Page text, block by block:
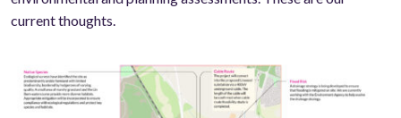
current thoughts.